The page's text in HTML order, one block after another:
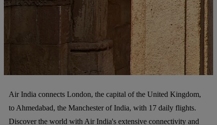
Air India connects London, the capital of the United Kingdom,
to Ahmedabad, the Manchester of India, with 17 daily flights.
Discover the world with Air India's extensive connectivity and